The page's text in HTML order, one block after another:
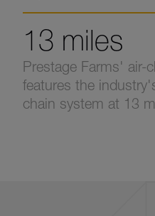
13 miles
Prestage Farms' air-
features the
chain system at 13